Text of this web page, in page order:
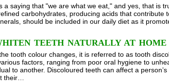
a saying that "we are what we eat," and yes, that is
carbohydrates, producing acids that contribute
should be included in our daily diet as it
TEETH NATURALLY AT
tooth colour changes, it is referred to as tooth
factors, ranging from poor oral hygiene to
to another. Discoloured teeth can affect a
their…